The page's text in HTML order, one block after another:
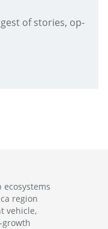
of stories, op-
region
vehicle,
growth